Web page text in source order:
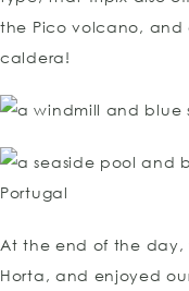
the Pico volcano, and
caldera!
At the end of the
Horta, and enjoyed